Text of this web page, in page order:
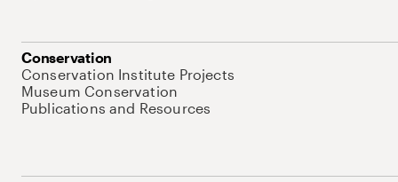
Conservation
Conservation Institute Projects
Museum Conservation
Publications and Resources